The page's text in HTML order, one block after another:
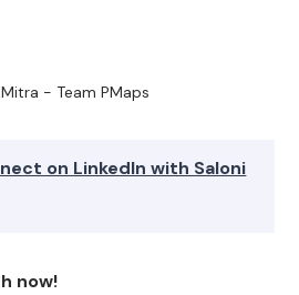
- Team PMaps
on LinkedIn with Saloni
now!